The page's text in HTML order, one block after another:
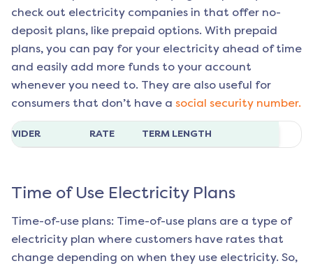
check out electricity companies in that offer no-
deposit plans, like prepaid options. With prepaid
plans, you can pay for your electricity ahead of time
and easily add more funds to your account
whenever you need to. They are also useful for
consumers that don’t have a social security number.
RATE TERM LENGTH
Time of Use Electricity Plans
Time-of-use plans: Time-of-use plans are a type of
electricity plan where customers have rates that
change depending on when they use electricity. So,